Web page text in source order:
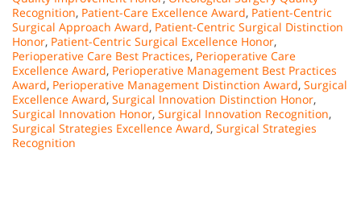
Recognition, Patient-Care Excellence Award, Patient-Centric
Surgical Approach Award, Patient-Centric Surgical Distinction
Honor, Patient-Centric Surgical Excellence Honor,
Perioperative Care Best Practices, Perioperative Care
Excellence Award, Perioperative Management Best Practices
Award, Perioperative Management Distinction Award, Surgical
Excellence Award, Surgical Innovation Distinction Honor,
Surgical Innovation Honor, Surgical Innovation Recognition,
Surgical Strategies Excellence Award, Surgical Strategies
Recognition